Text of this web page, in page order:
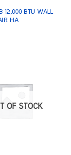
12,000 BTU WALL
HA
OF STOCK